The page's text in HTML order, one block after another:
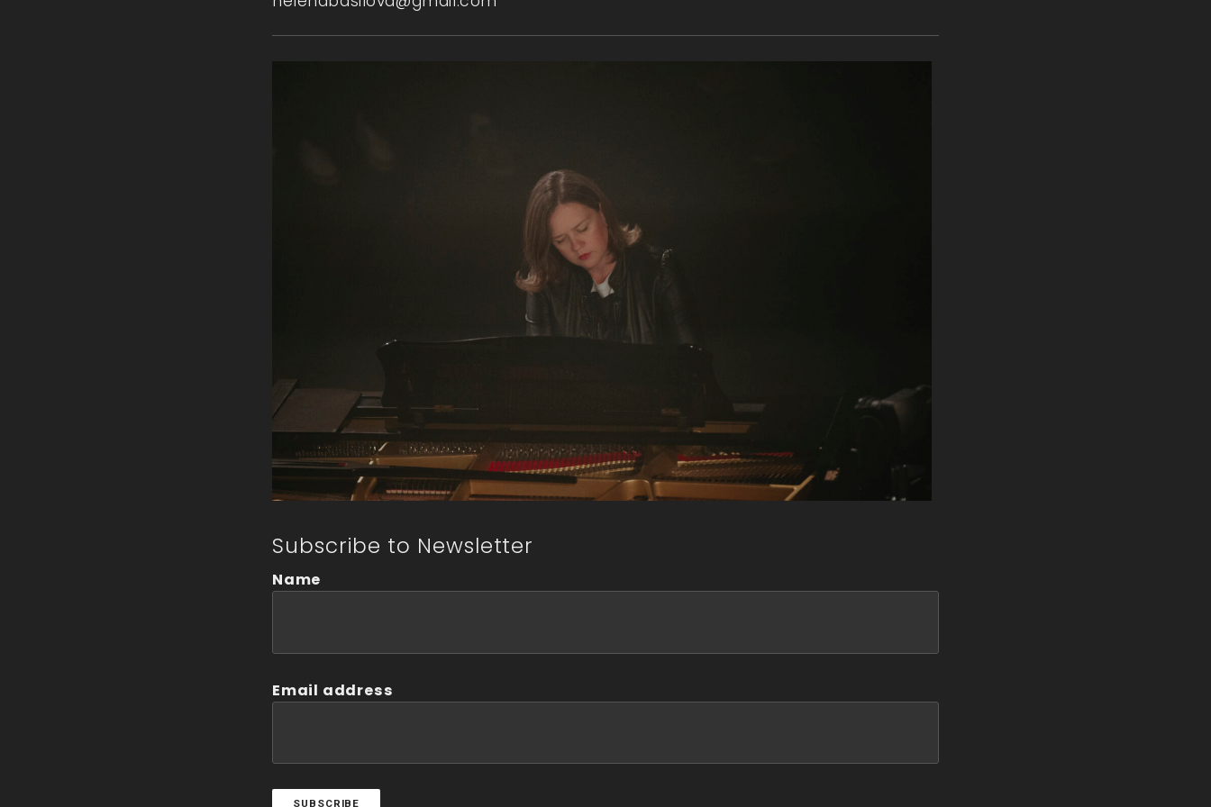
Subscribe to Newsletter
Name
Email address